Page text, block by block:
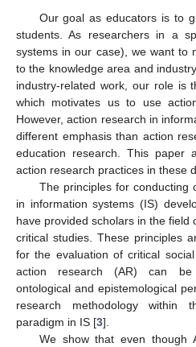
Our goal as educators is to
students. As researchers in a
systems in our case), we want to
to the knowledge area and
industry-related work, our role is
which motivates us to use
However, action research in
different emphasis than action
education research. This paper
action research practices in these
The principles for conducting
in information systems (IS)
have provided scholars in the field
critical studies. These principles
for the evaluation of critical
action research (AR) can be
ontological and epistemological
research methodology within
paradigm in IS [3].
We show that even though